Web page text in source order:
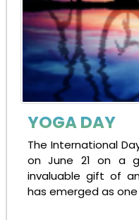
YOGA DAY
The International
on June 21 on a
invaluable gift of
has emerged as